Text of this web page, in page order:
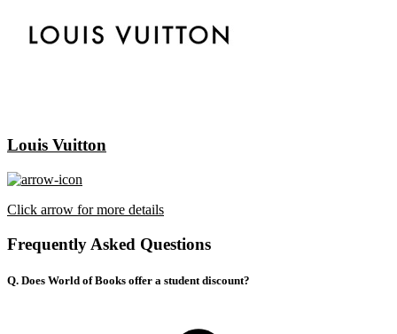
Louis Vuitton
Click arrow for more details
Frequently Asked Questions
Q. Does World of Books offer a student discount?